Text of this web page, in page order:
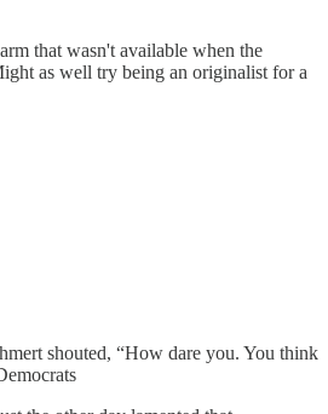
that wasn't available when the
as well try being an originalist for a
shouted, “How dare you. You think